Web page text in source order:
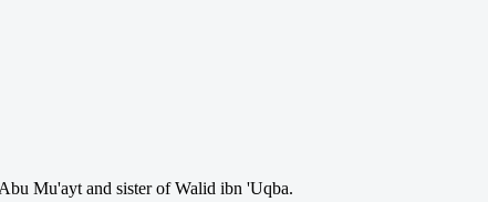
Mu'ayt and sister of Walid ibn 'Uqba.